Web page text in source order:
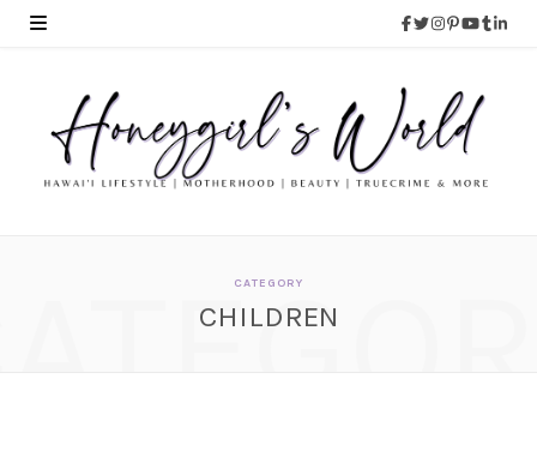
CATEGORY
CHILDREN